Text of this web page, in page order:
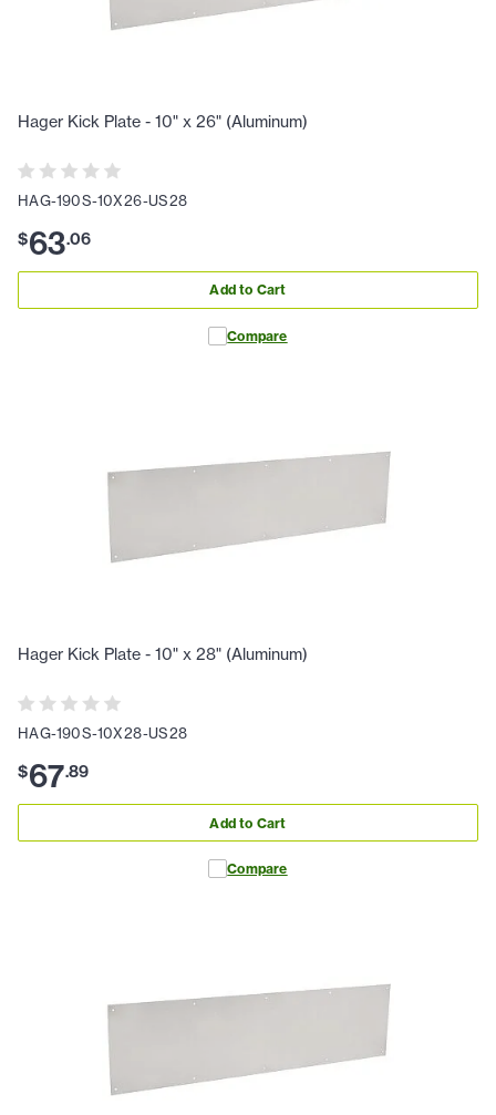
Hager Kick Plate - 10" x 26" (Aluminum)
HAG-190S-10X26-US28
$63.06
Add to Cart
Compare
Hager Kick Plate - 10" x 28" (Aluminum)
HAG-190S-10X28-US28
$67.89
Add to Cart
Compare